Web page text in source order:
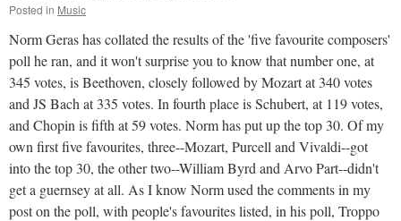
Posted in Music
Norm Geras has collated the results of the 'five favourite composers'
poll he ran, and it won't surprise you to know that number one, at
345 votes, is Beethoven, closely followed by Mozart at 340 votes
and JS Bach at 335 votes. In fourth place is Schubert, at 119 votes,
and Chopin is fifth at 59 votes. Norm has put up the top 30. Of my
own first five favourites, three--Mozart, Purcell and Vivaldi--got
into the top 30, the other two--William Byrd and Arvo Part--didn't
get a guernsey at all. As I know Norm used the comments in my
post on the poll, with people's favourites listed, in his poll, Troppo